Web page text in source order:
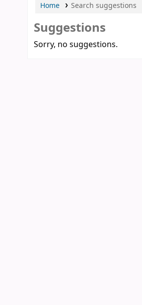
Home Search suggestions
Suggestions
Sorry, no suggestions.